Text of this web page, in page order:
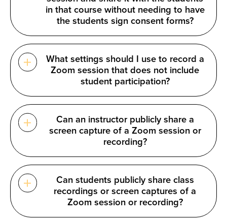
in that course without needing to have
the students sign consent forms?
What settings should I use to record a
Zoom session that does not include
student participation?
Can an instructor publicly share a
screen capture of a Zoom session or
recording?
Can students publicly share class
recordings or screen captures of a
Zoom session or recording?